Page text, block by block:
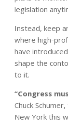
legislation
Instead, keep
where high-
have
shape the
to it.
“Congress
Chuck
New York this